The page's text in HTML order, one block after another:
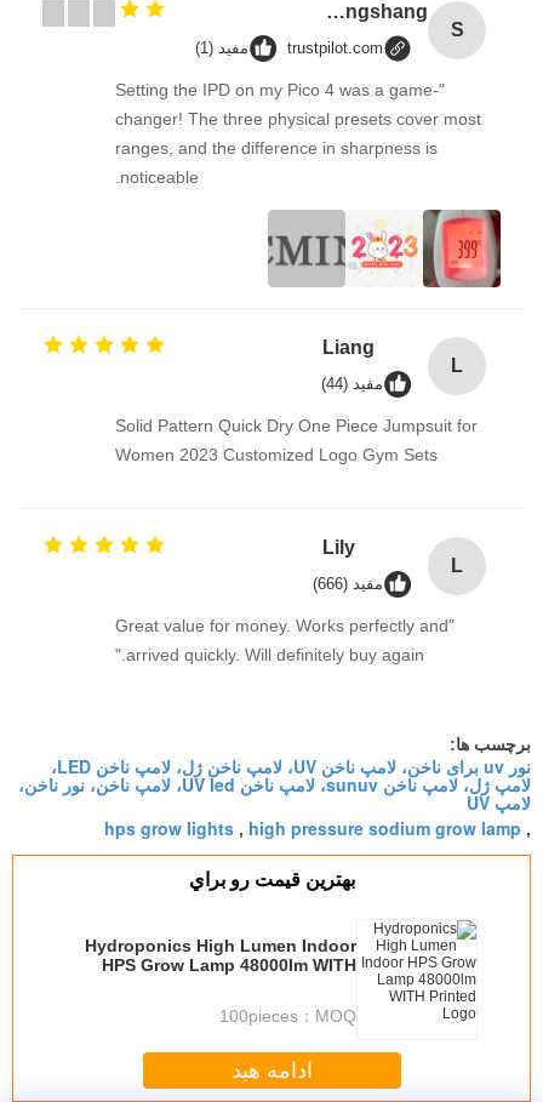
S
Songshang
trustpilot.com مفید (1)
"Setting the IPD on my Pico 4 was a game-
changer! The three physical presets cover most
ranges, and the difference in sharpness is
noticeable.
L
Liang
مفید (44)
Solid Pattern Quick Dry One Piece Jumpsuit for
Women 2023 Customized Logo Gym Sets
L
Lily
مفید (666)
"Great value for money. Works perfectly and
arrived quickly. Will definitely buy again."
برچسب ها:
نور uv برای ناخن، لامپ ناخن UV، لامپ ناخن ژل، لامپ ناخن LED،
لامپ ژل، لامپ ناخن sunuv، لامپ ناخن UV led، لامپ ناخن، نور ناخن،
لامپ UV
,
high pressure sodium grow lamp
,
hps grow lights
بهترين قيمت رو براي
Hydroponics High Lumen Indoor
HPS Grow Lamp 48000lm WITH
MOQ：
100pieces
ادامه هید